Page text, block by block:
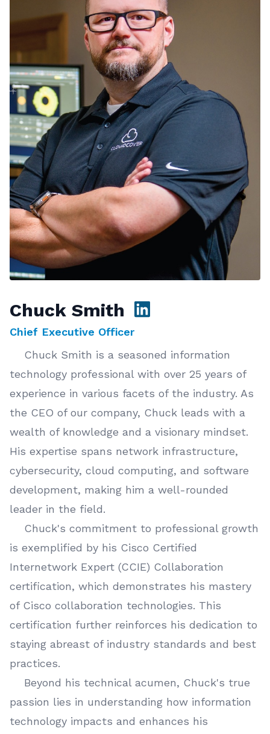
Chuck Smith
Chief Executive Officer
Chuck Smith is a seasoned information
technology professional with over 25 years of
experience in various facets of the industry. As
the CEO of our company, Chuck leads with a
wealth of knowledge and a visionary mindset.
His expertise spans network infrastructure,
cybersecurity, cloud computing, and software
development, making him a well-rounded
leader in the field.
Chuck's commitment to professional growth
is exemplified by his Cisco Certified
Internetwork Expert (CCIE) Collaboration
certification, which demonstrates his mastery
of Cisco collaboration technologies. This
certification further reinforces his dedication to
staying abreast of industry standards and best
practices.
Beyond his technical acumen, Chuck's true
passion lies in understanding how information
technology impacts and enhances his